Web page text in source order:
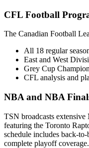
CFL Football
The Canadian Football
All 18 regular
East and West
Grey Cup
CFL analysis and
NBA and NBA
TSN broadcasts
featuring the Toronto
schedule includes back-
complete playoff coverage.